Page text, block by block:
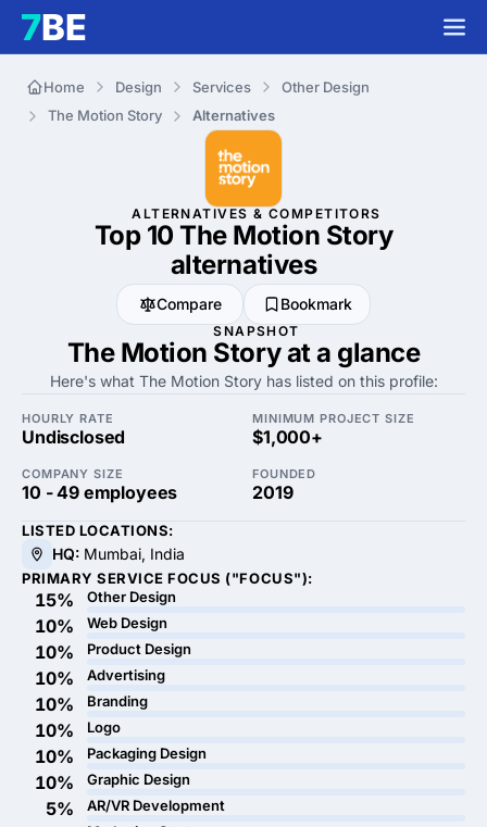
Home Design Services
Other Design
The Motion Story
Alternatives
ALTERNATIVES & COMPETITORS
Top 10 The Motion Story
alternatives
Compare Bookmark
SNAPSHOT
The Motion Story at a glance
Here's what The Motion Story has listed on this profile:
HOURLY RATE
Undisclosed
MINIMUM PROJECT SIZE
$1,000+
COMPANY SIZE
10 - 49 employees
FOUNDED
2019
LISTED LOCATIONS:
HQ: Mumbai, India
PRIMARY SERVICE FOCUS ("FOCUS"):
15% Other Design
10% Web Design
10% Product Design
10% Advertising
10% Branding
10% Logo
10% Packaging Design
10% Graphic Design
5% AR/VR Development